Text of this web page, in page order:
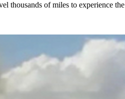
thousands of miles to experience